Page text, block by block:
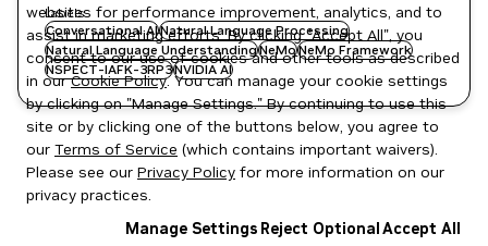
Labels
Conversational AINatural Language Processing
Natural Language UnderstandingNeMoNeMo Framework
NSPECT-IAFK-3RP3NVIDIA AI
websites for performance improvement, analytics, and to
assist in marketing efforts. By clicking "Accept All", you
consent to our use of cookies and other tools as described
in ourCookie Policy. You can manage your cookie settings
by clicking on "Manage Settings." By continuing to use this
site or by clicking one of the buttons below, you agree to
our Terms of Service (which contains important waivers).
Please see our Privacy Policy for more information on our
privacy practices.
Manage Settings Reject OptionalAccept All